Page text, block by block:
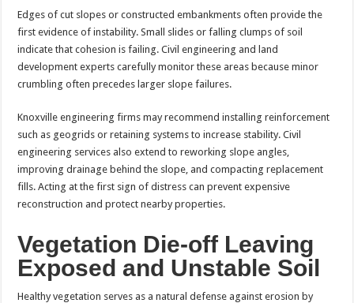
Edges of cut slopes or constructed embankments often provide the
first evidence of instability. Small slides or falling clumps of soil
indicate that cohesion is failing. Civil engineering and land
development experts carefully monitor these areas because minor
crumbling often precedes larger slope failures.
Knoxville engineering firms may recommend installing reinforcement
such as geogrids or retaining systems to increase stability. Civil
engineering services also extend to reworking slope angles,
improving drainage behind the slope, and compacting replacement
fills. Acting at the first sign of distress can prevent expensive
reconstruction and protect nearby properties.
Vegetation Die-off Leaving
Exposed and Unstable Soil
Healthy vegetation serves as a natural defense against erosion by